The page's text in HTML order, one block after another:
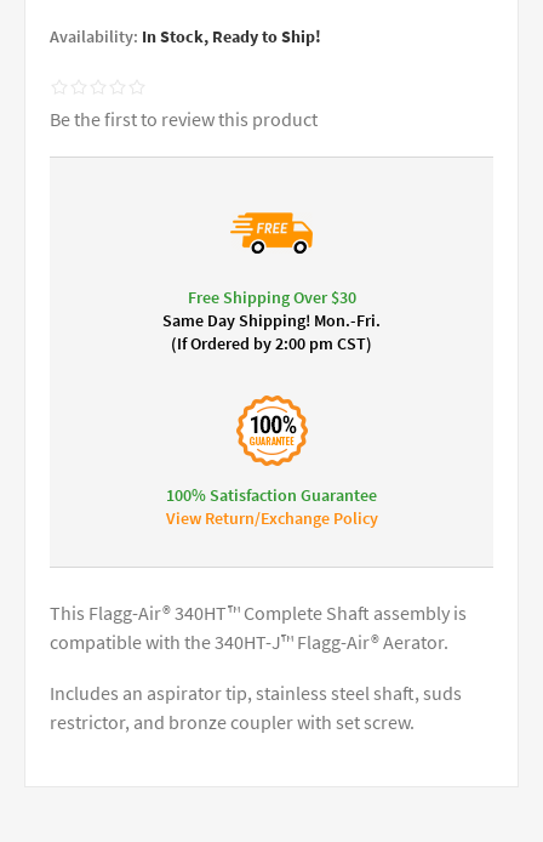
Availability: In Stock, Ready to Ship!
Be the first to review this product
Free Shipping Over $30
Same Day Shipping! Mon.-Fri.
(If Ordered by 2:00 pm CST)
100% Satisfaction Guarantee
View Return/Exchange Policy
This Flagg-Air® 340HT™ Complete Shaft assembly is
compatible with the 340HT-J™ Flagg-Air® Aerator.
Includes an aspirator tip, stainless steel shaft, suds
restrictor, and bronze coupler with set screw.